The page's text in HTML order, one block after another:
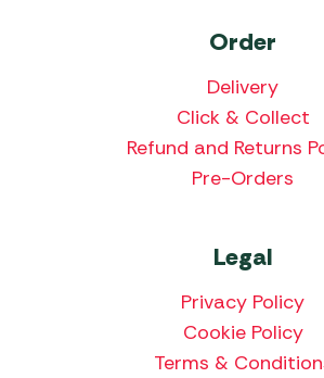
Order
Delivery
Click & Collect
Refund and Returns
Pre-Orders
Legal
Privacy Policy
Cookie Policy
Terms &